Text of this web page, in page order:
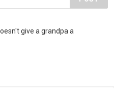
give a grandpa a